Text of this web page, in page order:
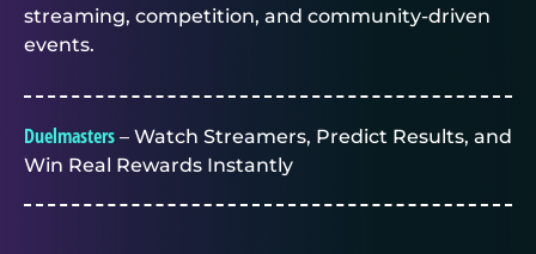
streaming, competition, and community-driven
events.
Duelmasters – Watch Streamers, Predict Results, and
Win Real Rewards Instantly